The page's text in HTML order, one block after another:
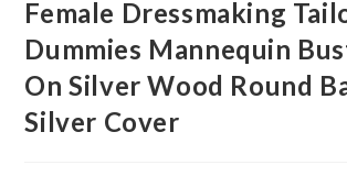
Female Dressmaking
Dummies Mannequin
On Silver Wood Round
Silver Cover